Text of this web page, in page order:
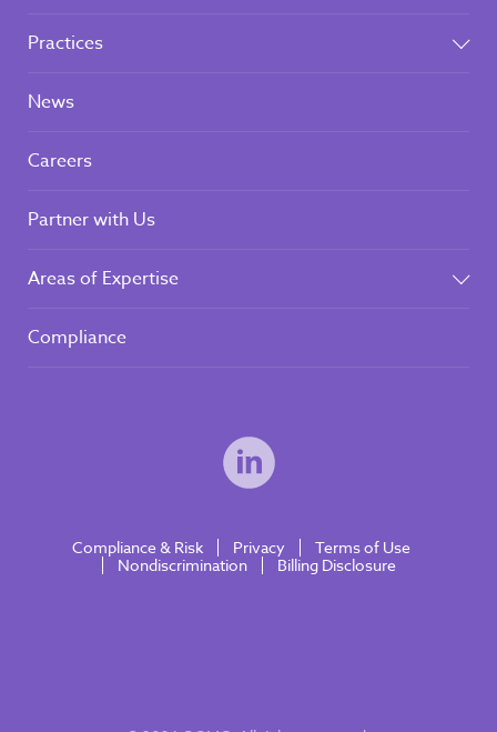
Practices
News
Careers
Partner with Us
Areas of Expertise
Compliance
Compliance & Risk Privacy
Terms of Use
Nondiscrimination
Billing Disclosure